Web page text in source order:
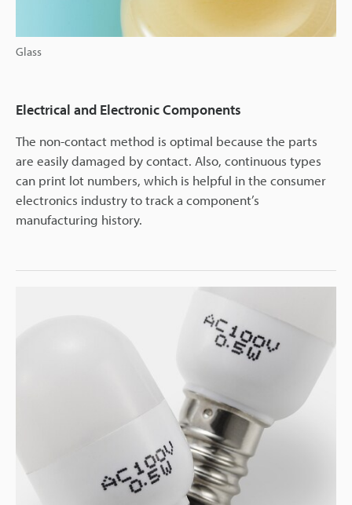
Glass
Electrical and Electronic Components
The non-contact method is optimal because the parts
are easily damaged by contact. Also, continuous types
can print lot numbers, which is helpful in the consumer
electronics industry to track a component’s
manufacturing history.